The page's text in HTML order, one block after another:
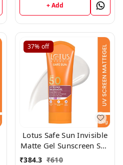
+ Add
37% off
Lotus Safe Sun Invisible
Matte Gel Sunscreen SPF
50+++,100gm
₹384.3 ₹610